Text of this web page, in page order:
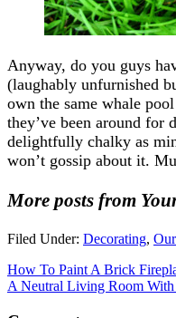
Anyway, do you guys
(laughably unfurnished
own the same whale
they’ve been around for
delightfully chalky as
won’t gossip about it.
More posts from
Filed Under: Decorating,
How To Paint A Brick
A Neutral Living Room With